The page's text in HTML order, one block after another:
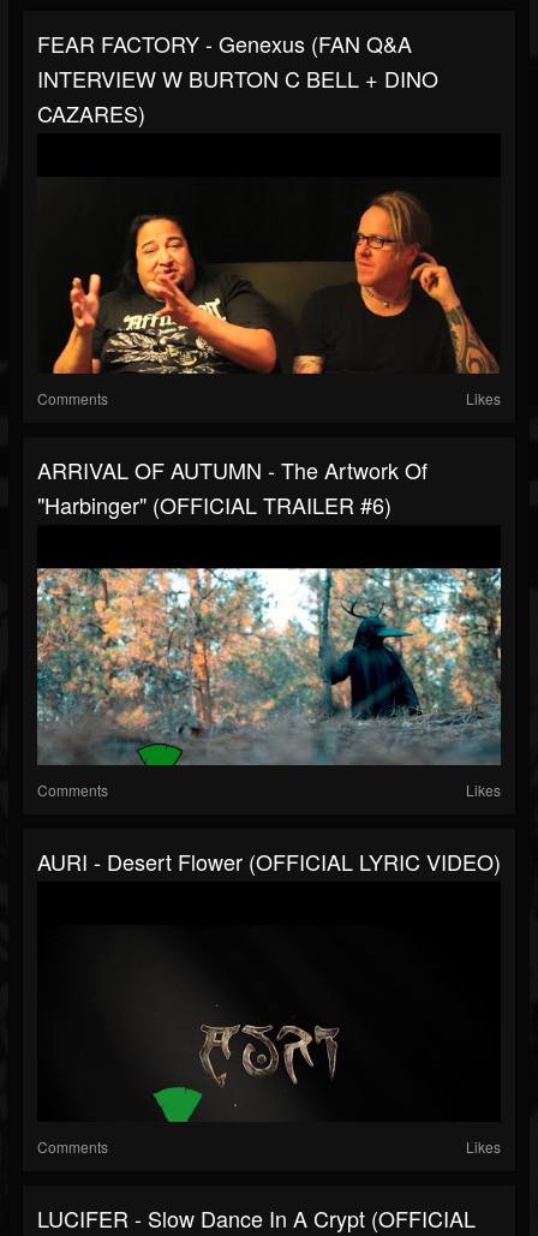
FEAR FACTORY - Genexus (FAN Q&A
INTERVIEW W BURTON C BELL + DINO
CAZARES)
Comments Likes
ARRIVAL OF AUTUMN - The Artwork Of
"Harbinger" (OFFICIAL TRAILER #6)
Comments Likes
AURI - Desert Flower (OFFICIAL LYRIC VIDEO)
Comments Likes
LUCIFER - Slow Dance In A Crypt (OFFICIAL